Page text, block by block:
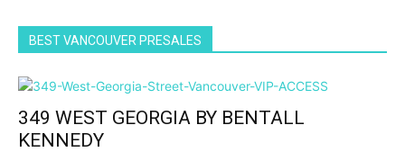
BEST VANCOUVER PRESALES
349 WEST GEORGIA BY BENTALL
KENNEDY